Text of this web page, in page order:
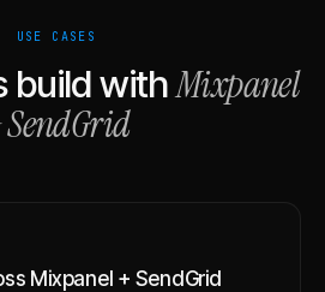
USE CASES
build withMixpanel
SendGrid
Mixpanel + SendGrid